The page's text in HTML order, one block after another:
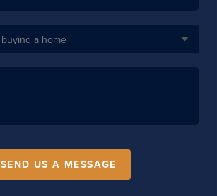
SEND US A MESSAGE